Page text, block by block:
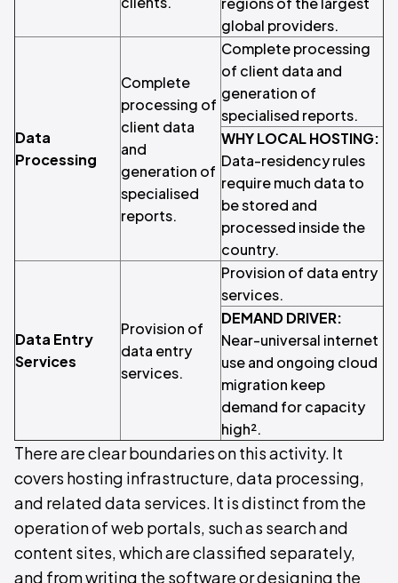
global providers.
Data
Processing
Complete
processing of
client data
and
generation of
specialised
reports.
Complete processing
of client data and
generation of
specialised reports.
WHY LOCAL HOSTING:
Data-residency rules
require much data to
be stored and
processed inside the
country.
Data Entry
Services
Provision of
data entry
services.
Provision of data entry
services.
DEMAND DRIVER:
Near-universal internet
use and ongoing cloud
migration keep
demand for capacity
high².
There are clear boundaries on this activity. It
covers hosting infrastructure, data processing,
and related data services. It is distinct from the
operation of web portals, such as search and
content sites, which are classified separately,
and from writing the software or designing the